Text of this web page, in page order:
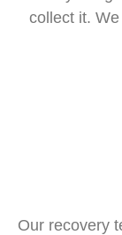
collect it.
Our recovery